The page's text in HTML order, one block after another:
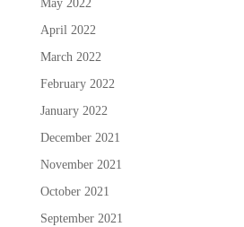
May 2022
April 2022
March 2022
February 2022
January 2022
December 2021
November 2021
October 2021
September 2021